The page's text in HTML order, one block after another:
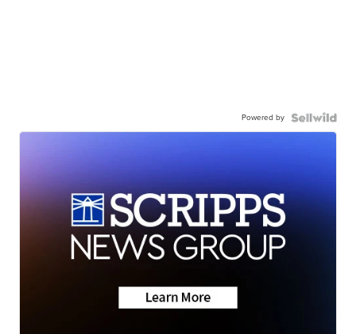
Powered by